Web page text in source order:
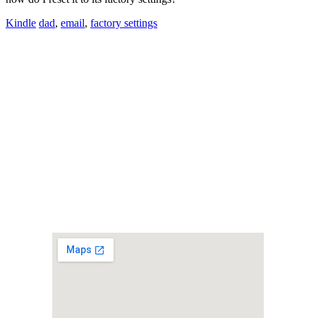
Kindle dad, email, factory settings